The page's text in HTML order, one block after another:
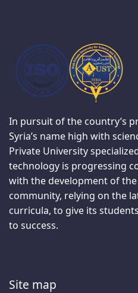
In pursuit of the country’s
Syria’s name high with
Private University
technology is progressing
with the development of
community, relying on the
curricula, to give its
to success.
Site map